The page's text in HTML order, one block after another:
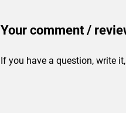
Your comment /
If you have a question, write